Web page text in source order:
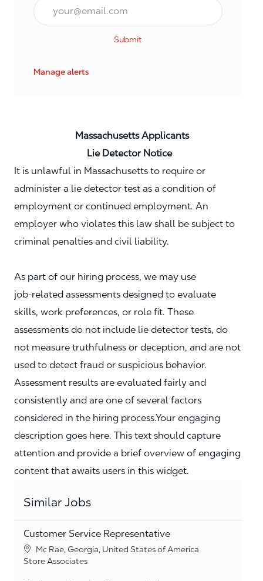
Email*
Submit
Manage alerts
Massachusetts Applicants
Lie Detector Notice
It is unlawful in Massachusetts to require or
administer a lie detector test as a condition of
employment or continued employment. An
employer who violates this law shall be subject to
criminal penalties and civil liability.
As part of our hiring process, we may use
job‑related assessments designed to evaluate
skills, work preferences, or role fit. These
assessments do not include lie detector tests, do
not measure truthfulness or deception, and are not
used to detect fraud or suspicious behavior.
Assessment results are evaluated fairly and
consistently and are one of several factors
considered in the hiring process.Your engaging
description goes here. This text should capture
attention and provide a brief overview of engaging
content that awaits users in this widget.
Similar Jobs
Customer Service Representative
Location
Mc Rae, Georgia, United States of America
Category
Store Associates